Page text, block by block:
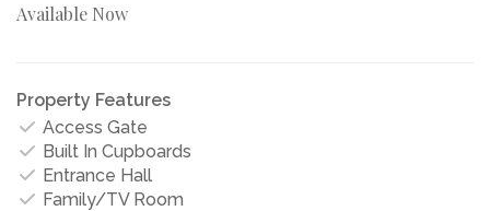
Available Now
Property Features
Access Gate
Built In Cupboards
Entrance Hall
Family/TV Room